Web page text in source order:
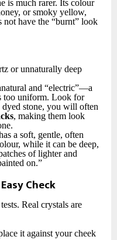
is much rarer. Its colour
or smoky yellow,
not have the “burnt” look
or unnaturally deep
and “electric”—a
too uniform. Look for
dyed stone, you will often
, making them look
a soft, gentle, often
while it can be deep,
of lighter and
on.”
Check
Real crystals are
it against your cheek